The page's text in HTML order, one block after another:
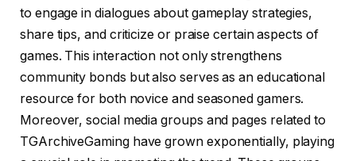
to engage in dialogues about gameplay strategies,
share tips, and criticize or praise certain aspects of
games. This interaction not only strengthens
community bonds but also serves as an educational
resource for both novice and seasoned gamers.
Moreover, social media groups and pages related to
TGArchiveGaming have grown exponentially, playing